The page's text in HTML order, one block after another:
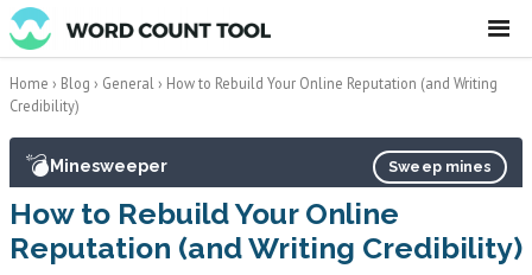
☰
Home › Blog › General › How to Rebuild Your Online Reputation (and Writing
Credibility)
💣Minesweeper Sweep mines
How to Rebuild Your Online
Reputation (and Writing Credibility)